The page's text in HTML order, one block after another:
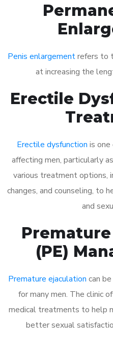
Penis enlargementrefers to
at increasing the
Erectile
Erectile dysfunction is
affecting men, particularly
various treatment options,
changes, and counseling, to
and
(PE)
Premature ejaculation can
for many men. The clinic
medical treatments to help
better sexual